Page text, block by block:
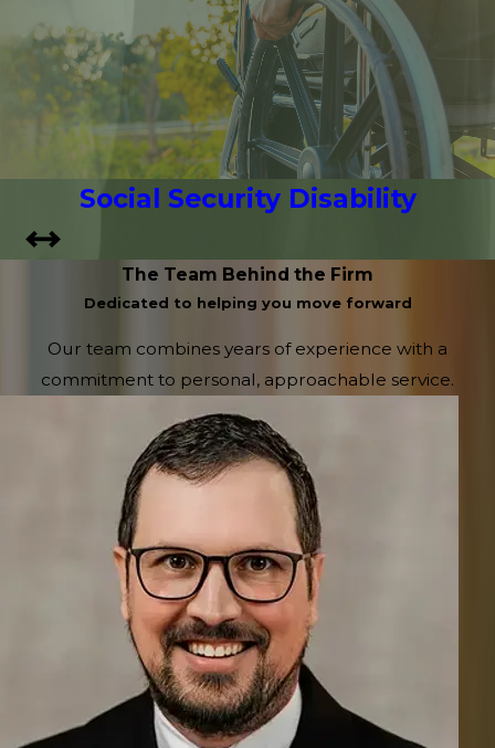
Social Security Disability
The Team Behind the Firm
Dedicated to helping you move forward
Our team combines years of experience with a
commitment to personal, approachable service.